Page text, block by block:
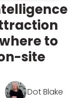
to
site
Dot Blake